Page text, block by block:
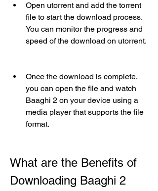
Open utorrent and add the torrent
file to start the download process.
You can monitor the progress and
speed of the download on utorrent.
Once the download is complete,
you can open the file and watch
Baaghi 2 on your device using a
media player that supports the file
format.
What are the Benefits of
Downloading Baaghi 2